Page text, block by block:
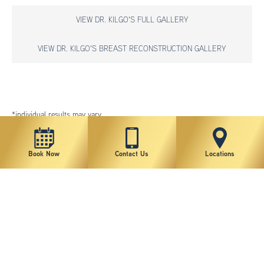
VIEW DR. KILGO'S FULL GALLERY
VIEW DR. KILGO'S BREAST RECONSTRUCTION GALLERY
*individual results may vary
Book Now Contact Us Locations